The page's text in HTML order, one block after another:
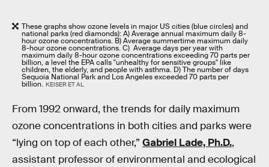
These graphs show ozone levels in major US cities (blue circles) and
national parks (red diamonds): A) Average annual maximum daily 8-
hour ozone concentrations. B) Average summertime maximum daily
8-hour ozone concentrations. C) Average days per year with
maximum daily 8-hour ozone concentrations exceeding 70 parts per
billion, a level the EPA calls "unhealthy for sensitive groups" like
children, the elderly, and people with asthma. D) The number of days
Sequoia National Park and Los Angeles exceeded 70 parts per
billion. KEISER ET AL
From 1992 onward, the trends for daily maximum
ozone concentrations in both cities and parks were
“lying on top of each other,” Gabriel Lade, Ph.D.,
assistant professor of environmental and ecological